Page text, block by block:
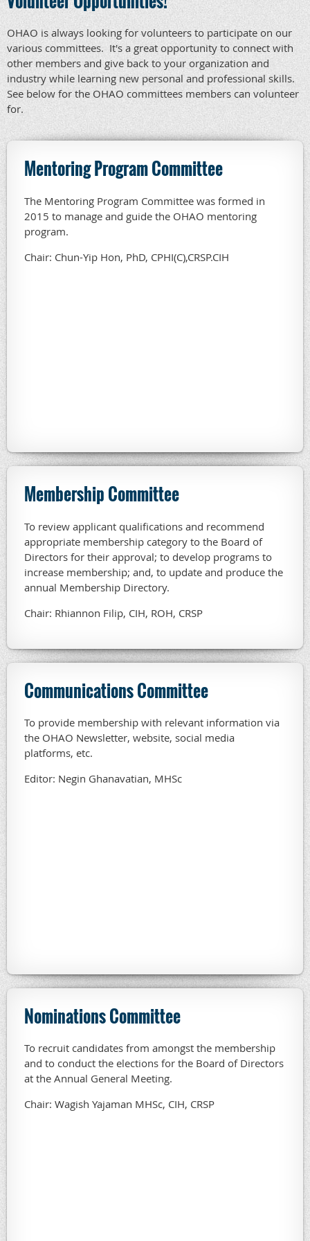
OHAO is always looking for volunteers to participate on our
various committees. It's a great opportunity to connect with
other members and give back to your organization and
industry while learning new personal and professional skills.
See below for the OHAO committees members can volunteer
for.
Mentoring Program Committee
The Mentoring Program Committee was formed in
2015 to manage and guide the OHAO mentoring
program.
Chair: Chun-Yip Hon, PhD, CPHI(C),CRSP.CIH
Membership Committee
To review applicant qualifications and recommend
appropriate membership category to the Board of
Directors for their approval; to develop programs to
increase membership; and, to update and produce the
annual Membership Directory.
Chair: Rhiannon Filip, CIH, ROH, CRSP
Communications Committee
To provide membership with relevant information via
the OHAO Newsletter, website, social media
platforms, etc.
Editor: Negin Ghanavatian, MHSc
Nominations Committee
To recruit candidates from amongst the membership
and to conduct the elections for the Board of Directors
at the Annual General Meeting.
Chair: Wagish Yajaman MHSc, CIH, CRSP